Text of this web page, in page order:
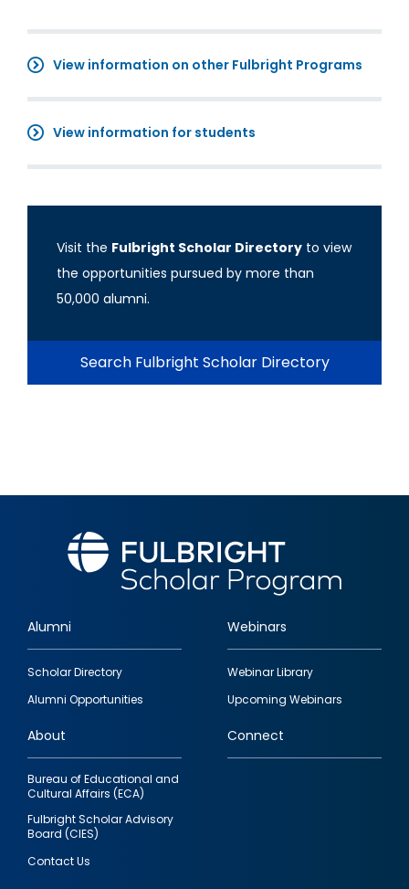
View information on other Fulbright Programs
View information for students
Visit the Fulbright Scholar Directory to view
the opportunities pursued by more than
50,000 alumni.
Search Fulbright Scholar Directory
Footer
quick
links
Alumni
Scholar Directory
Alumni Opportunities
Webinars
Webinar Library
Upcoming Webinars
About
Bureau of Educational and
Cultural Affairs (ECA)
Fulbright Scholar Advisory
Board (CIES)
Contact Us
Connect